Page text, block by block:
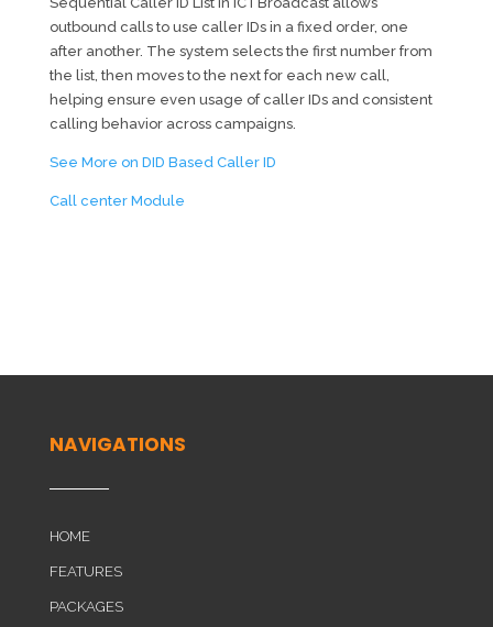
outbound calls to use caller IDs in a fixed order, one
after another. The system selects the first number from
the list, then moves to the next for each new call,
helping ensure even usage of caller IDs and consistent
calling behavior across campaigns.
See More on DID Based Caller ID
Call center Module
NAVIGATIONS
HOME
FEATURES
PACKAGES